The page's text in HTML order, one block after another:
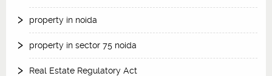
property in noida
property in sector 75 noida
Real Estate Regulatory Act